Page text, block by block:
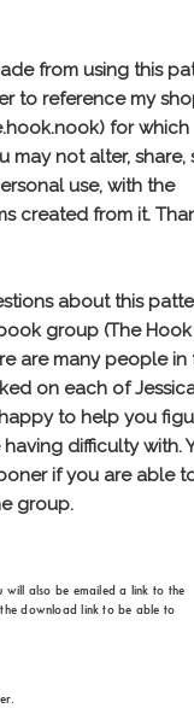
also be emailed a link to the
download link to be able to